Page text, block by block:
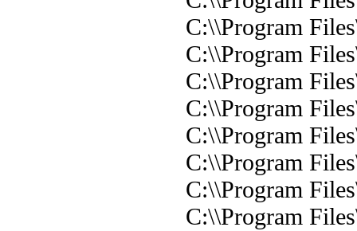
C:\\Program
C:\\Program
C:\\Program
C:\\Program
C:\\Program
C:\\Program
C:\\Program
C:\\Program